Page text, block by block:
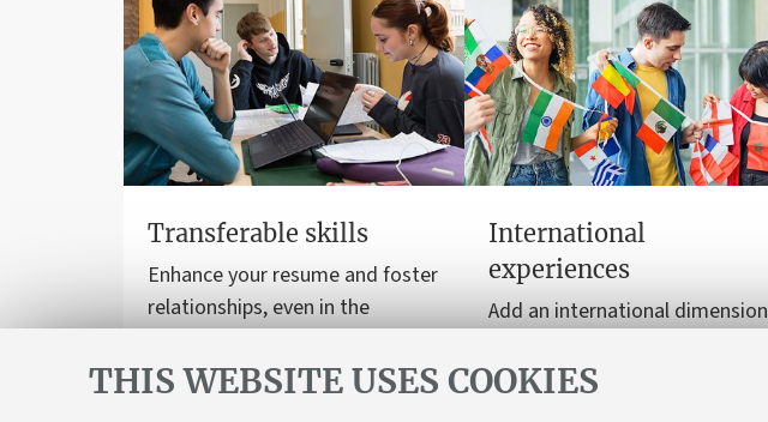
THIS WEBSITE USES COOKIES
Transferable skills
Enhance your resume and foster
relationships, even in the
International
experiences
Add an international dimension
study programmes to